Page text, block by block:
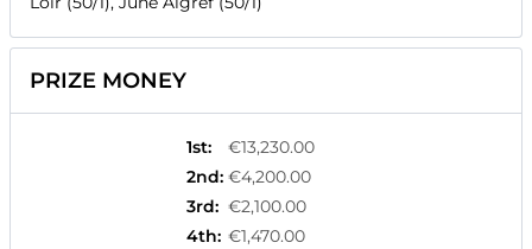
PRIZE MONEY
1st:
€13,230.00
2nd: €4,200.00
3rd: €2,100.00
4th: €1,470.00